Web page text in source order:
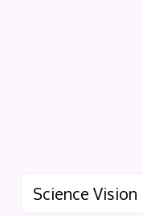
Science Vision